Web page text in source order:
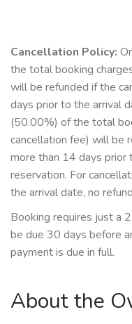
Cancellation Policy:
the total booking
will be refunded if the
days prior to the arrival
(50.00%) of the total
cancellation fee) will be
more than 14 days
reservation. For
the arrival date, no
Booking requires just a
be due 30 days before
payment is due in full.
About the